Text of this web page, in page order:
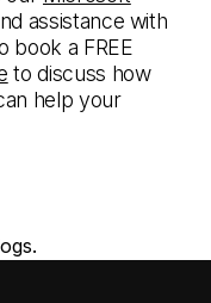
assistance with
book a FREE
to discuss how
help your